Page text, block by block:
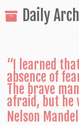
Daily
“I learned
absence of
The brave
afraid, but he
Nelson